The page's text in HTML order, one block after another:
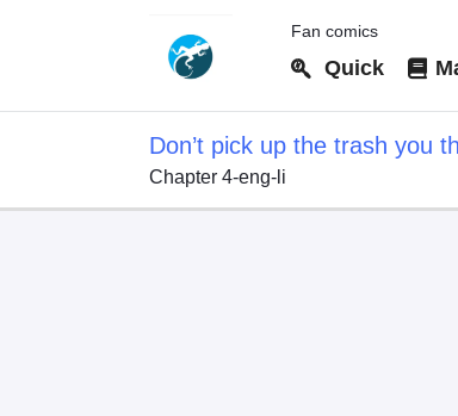
Fan comics
Quick
Don’t pick up the trash you
Chapter 4-eng-li